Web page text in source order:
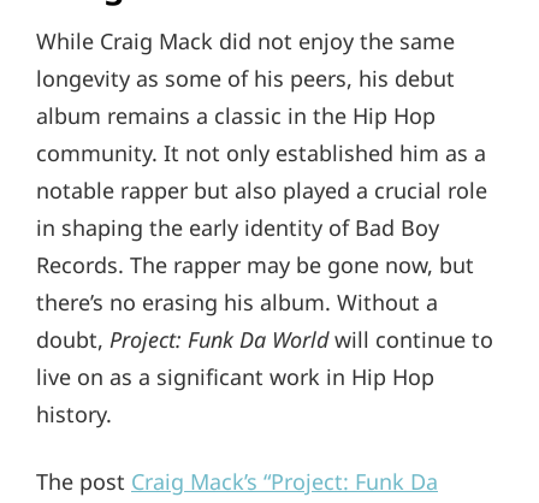
While Craig Mack did not enjoy the same
longevity as some of his peers, his debut
album remains a classic in the Hip Hop
community. It not only established him as a
notable rapper but also played a crucial role
in shaping the early identity of Bad Boy
Records. The rapper may be gone now, but
there’s no erasing his album. Without a
doubt, Project: Funk Da Worldwill continue to
live on as a significant work in Hip Hop
history.
The post Craig Mack’s “Project: Funk Da